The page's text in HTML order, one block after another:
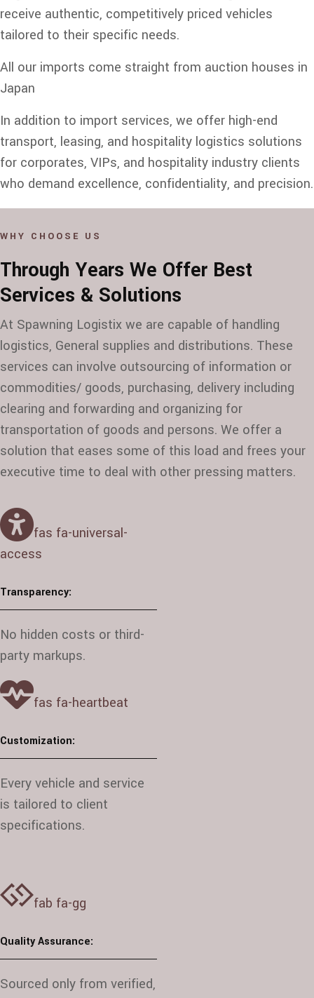
receive authentic, competitively priced vehicles
tailored to their specific needs.
All our imports come straight from auction houses in
Japan
In addition to import services, we offer high-end
transport, leasing, and hospitality logistics solutions
for corporates, VIPs, and hospitality industry clients
who demand excellence, confidentiality, and precision.
WHY CHOOSE US
Through Years We Offer Best
Services & Solutions
At Spawning Logistix we are capable of handling
logistics, General supplies and distributions. These
services can involve outsourcing of information or
commodities/ goods, purchasing, delivery including
clearing and forwarding and organizing for
transportation of goods and persons. We offer a
solution that eases some of this load and frees your
executive time to deal with other pressing matters.
fas fa-universal-
access
Transparency:
No hidden costs or third-
party markups.
fas fa-heartbeat
Customization:
Every vehicle and service
is tailored to client
specifications.
fab fa-gg
Quality Assurance:
Sourced only from verified,